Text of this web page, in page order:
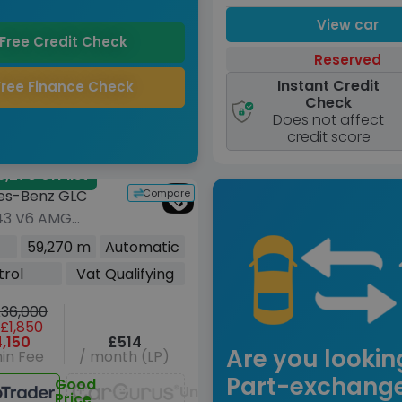
Free Credit Check
Finance Check
View car
Reserved
Instant Credit
Check
Does not affect
credit score
off list
Compare
Benz GLC
V6 AMG
Plus) Coupe
G-Tronic+
Euro 6 (s/s)
59,270 m
Automatic
Vat Qualifying
Fee
£514
/ month (LP)
Good
Unavailable
Are you
Part-